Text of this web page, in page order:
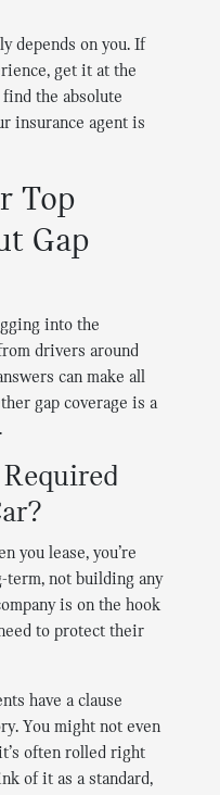
depends on you. If
get it at the
the absolute
insurance agent is
Top
Gap
into the
drivers around
can make all
gap coverage is a
you lease, you’re
term, not building any
is on the hook
to protect their
have a clause
You might not even
often rolled right
of it as a standard,